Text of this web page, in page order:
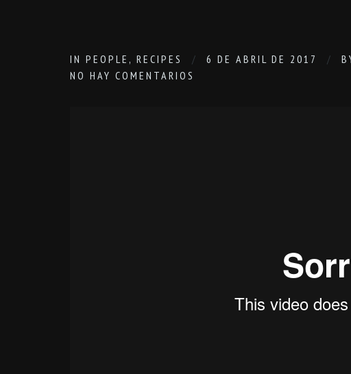
IN PEOPLE , RECIPES 6 DE ABRIL DE 2017
NO HAY COMENTARIOS